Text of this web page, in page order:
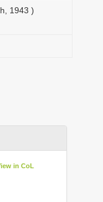
1943 )
in CoL